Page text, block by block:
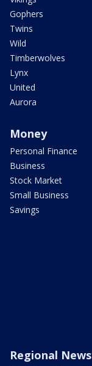
Gophers
Twins
Wild
Timberwolves
Lynx
United
Aurora
Money
Personal Finance
Business
Stock Market
Small Business
Savings
Regional News